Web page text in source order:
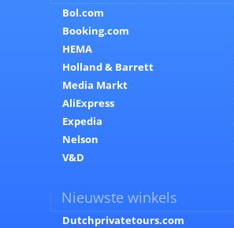
Bol.com
Booking.com
HEMA
Holland & Barrett
Media Markt
AliExpress
Expedia
Nelson
V&D
Nieuwste winkels
Dutchprivatetours.com